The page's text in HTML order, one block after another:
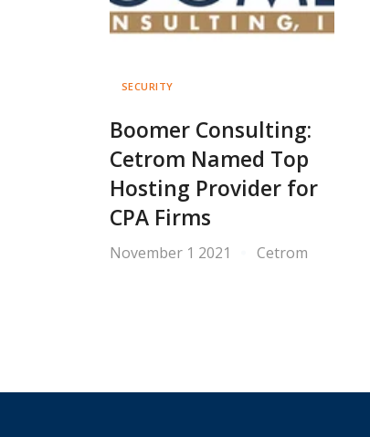
SECURITY
Boomer Consulting:
Cetrom Named Top
Hosting Provider for
CPA Firms
November 1 2021 Cetrom